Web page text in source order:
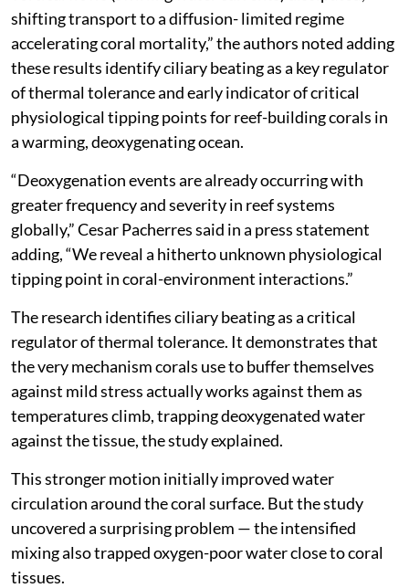
shifting transport to a diffusion- limited regime
accelerating coral mortality,” the authors noted adding
these results identify ciliary beating as a key regulator
of thermal tolerance and early indicator of critical
physiological tipping points for reef-building corals in
a warming, deoxygenating ocean.
“Deoxygenation events are already occurring with
greater frequency and severity in reef systems
globally,” Cesar Pacherres said in a press statement
adding, “We reveal a hitherto unknown physiological
tipping point in coral-environment interactions.”
The research identifies ciliary beating as a critical
regulator of thermal tolerance. It demonstrates that
the very mechanism corals use to buffer themselves
against mild stress actually works against them as
temperatures climb, trapping deoxygenated water
against the tissue, the study explained.
This stronger motion initially improved water
circulation around the coral surface. But the study
uncovered a surprising problem — the intensified
mixing also trapped oxygen-poor water close to coral
tissues.